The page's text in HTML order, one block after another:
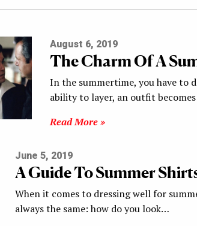
August 6, 2019
The Charm Of A
In the summertime, you have to
ability to layer, an outfit
Read More »
June 5, 2019
A Guide To Summer
When it comes to dressing well for
always the same: how do you look…